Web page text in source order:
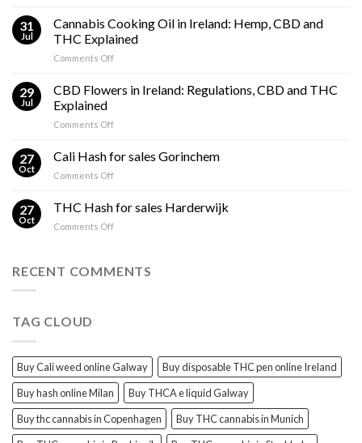
Are
HHC
Gummies?
Effects
to
31
Jul
Cannabis Cooking Oil in Ireland: Hemp, CBD and
THC Explained
Comments Offon
Cooking
Oil
Ireland:
CBD
29
Jul
CBD Flowers in Ireland: Regulations, CBD and THC
Explained
Comments Offon
Flowers
in
Ireland:
CBD
27
Oct
Cali Hash for sales Gorinchem
Comments Offon
Hash
for
sales
27
Oct
THC Hash for sales Harderwijk
Comments Offon
for
RECENT COMMENTS
TAG CLOUD
Buy Cali weed online Galway
Buy disposable THC pen online Ireland
Buy hash online Milan
Buy THCA e liquid Galway
Buy thc cannabis in Copenhagen
Buy THC cannabis in Munich